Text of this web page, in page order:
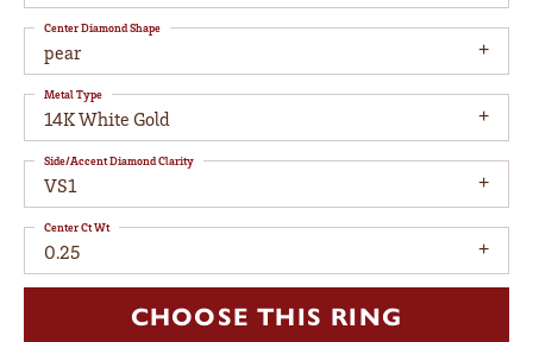
pear
Center Diamond Shape
14K White Gold
Metal Type
VS1
Side/Accent Diamond Clarity
0.25
Center Ct Wt
CHOOSE THIS RING